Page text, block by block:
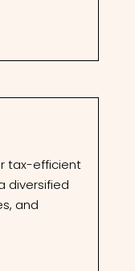
tax-efficient
diversified
and